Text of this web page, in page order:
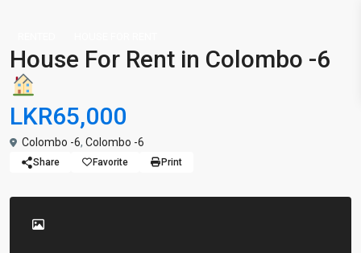
House For Rent in Colombo -6
LKR65,000
Colombo -6, Colombo -6
Share Favorite Print